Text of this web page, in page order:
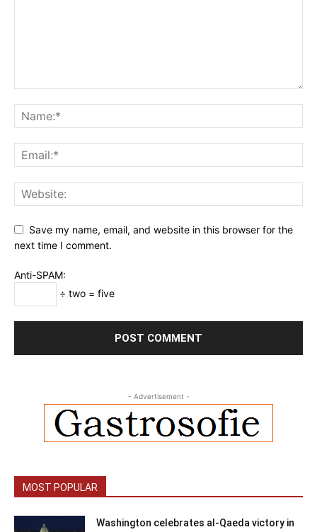
Save my name, email, and website in this browser for the
next time I comment.
Anti-SPAM:
÷ two = five
- Advertisement -
MOST POPULAR
Washington celebrates al-Qaeda victory in